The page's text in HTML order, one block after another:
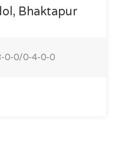
Bhaktapur
0-0/0-4-0-0